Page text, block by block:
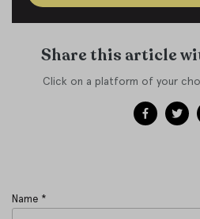
Share this article
Click on a platform of your
Name *